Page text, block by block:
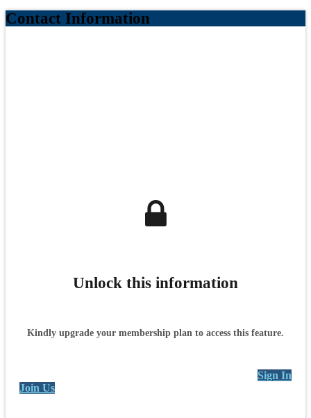
Contact Information
Unlock this information
Kindly upgrade your membership plan to access this feature.
Sign In
Join Us